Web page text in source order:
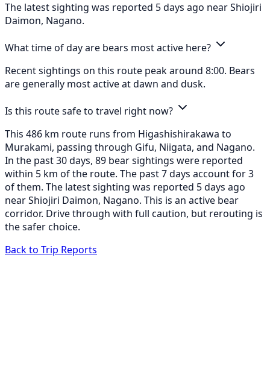
The latest sighting was reported 5 days ago near Shiojiri
Daimon, Nagano.
What time of day are bears most active here?
Recent sightings on this route peak around 8:00. Bears
are generally most active at dawn and dusk.
Is this route safe to travel right now?
This 486 km route runs from Higashishirakawa to
Murakami, passing through Gifu, Niigata, and Nagano.
In the past 30 days, 89 bear sightings were reported
within 5 km of the route. The past 7 days account for 3
of them. The latest sighting was reported 5 days ago
near Shiojiri Daimon, Nagano. This is an active bear
corridor. Drive through with full caution, but rerouting is
the safer choice.
Back to Trip Reports